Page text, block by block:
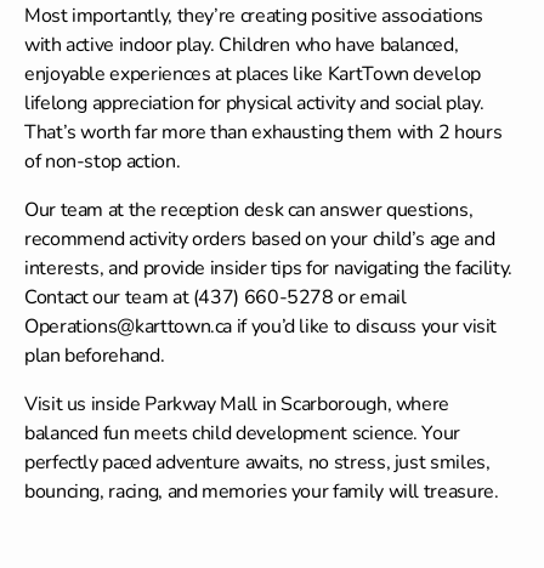
Most importantly, they’re creating positive associations
with active indoor play. Children who have balanced,
enjoyable experiences at places like KartTown develop
lifelong appreciation for physical activity and social play.
That’s worth far more than exhausting them with 2 hours
of non-stop action.
Our team at the reception desk can answer questions,
recommend activity orders based on your child’s age and
interests, and provide insider tips for navigating the facility.
Contact our teamat (437) 660-5278 or email
Operations@karttown.ca if you’d like to discuss your visit
plan beforehand.
Visit us inside Parkway Mall in Scarborough, where
balanced fun meets child development science. Your
perfectly paced adventure awaits, no stress, just smiles,
bouncing, racing, and memories your family will treasure.